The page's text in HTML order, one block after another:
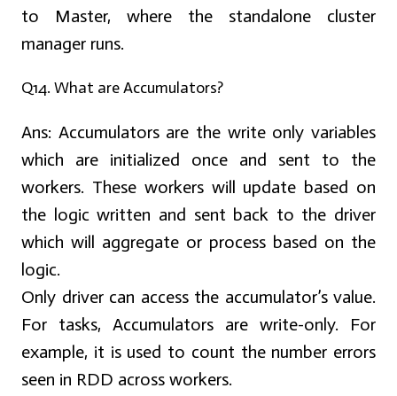
to Master, where the standalone cluster
manager runs.
Q14. What are Accumulators?
Ans: Accumulators are the write only variables
which are initialized once and sent to the
workers. These workers will update based on
the logic written and sent back to the driver
which will aggregate or process based on the
logic.
Only driver can access the accumulator’s value.
For tasks, Accumulators are write-only. For
example, it is used to count the number errors
seen in RDD across workers.